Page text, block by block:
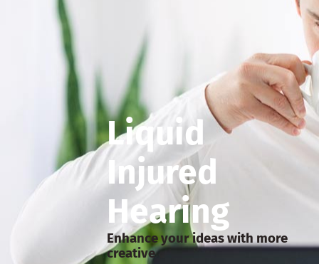
Liquid
Injured
Hearing
Enhance your ideas with more
creative